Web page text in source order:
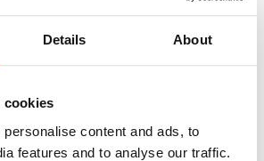
Details About
cookies
content and ads, to
features and to analyse our traffic.
Mainland and your order is over
starts from £3.99.